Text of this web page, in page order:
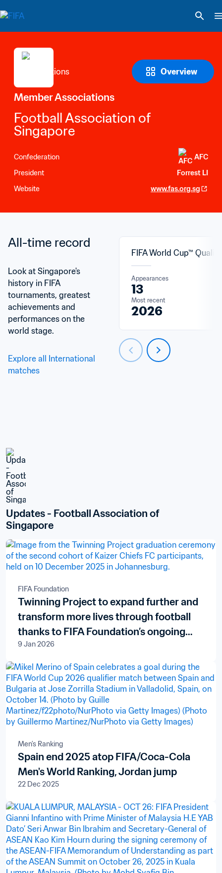
Overview
Member Associations
Football Association of
Singapore
Confederation
AFC
President
Forrest LI
Website
www.fas.org.sg
All-time record
Look at Singapore's
history in FIFA
tournaments, greatest
achievements and
performances on the
world stage.
Explore all International
matches
FIFA World Cup™
Appearances
13
Most recent
2026
Updates - Football Association of
Singapore
FIFA Foundation
Twinning Project to expand further and
transform more lives through football
thanks to FIFA Foundation’s ongoing
support
9 Jan 2026
Men's Ranking
Spain end 2025 atop FIFA/Coca-Cola
Men's World Ranking, Jordan jump
22 Dec 2025